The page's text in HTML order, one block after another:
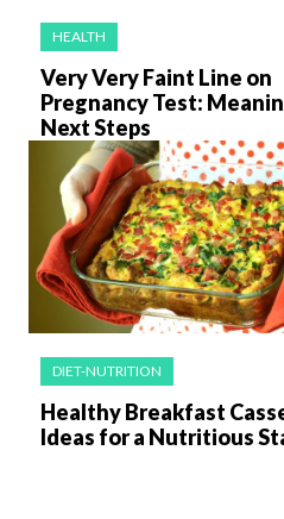
HEALTH
Very Very Faint Line on
Pregnancy Test:
Next Steps
DIET-NUTRITION
Healthy Breakfast
Ideas for a Nutritious